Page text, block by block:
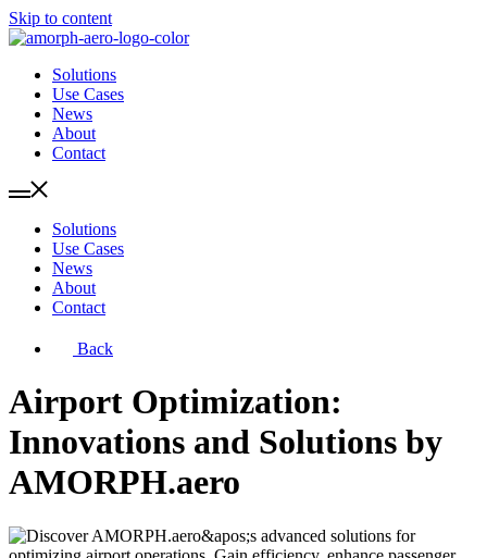
Skip to content
Solutions
Use Cases
News
About
Contact
Solutions
Use Cases
News
About
Contact
Back
Airport Optimization:
Innovations and Solutions by
AMORPH.aero